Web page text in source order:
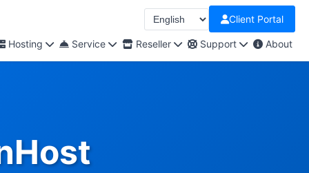
Hosting Service Reseller Support About
Client Portal